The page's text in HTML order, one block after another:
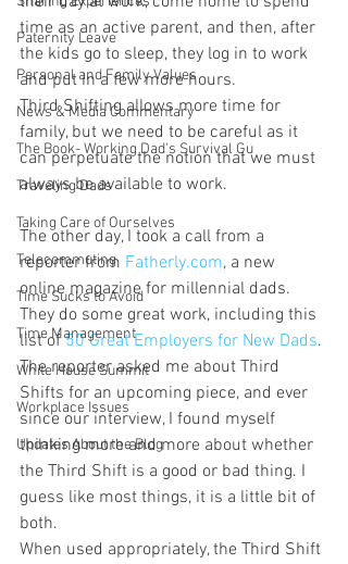
Paternity Leave
Personal and Family Values
News & Media Commentary
The Book- Working Dad's Survival Gu
Traveling Dads
Taking Care of Ourselves
Telecommuting
Time Sucks to Avoid
Time Management
White House Summit
Workplace Issues
Updates About the Blog
time as an active parent, and then, after
the kids go to sleep, they log in to work
and put in a few more hours.
Third Shifting allows more time for
family, but we need to be careful as it
can perpetuate the notion that we must
always be available to work.
The other day, I took a call from a
reporter from Fatherly.com, a new
online magazine for millennial dads.
They do some great work, including this
list of 50 Great Employers for New Dads.
The reporter asked me about Third
Shifts for an upcoming piece, and ever
since our interview, I found myself
thinking more and more about whether
the Third Shift is a good or bad thing. I
guess like most things, it is a little bit of
both.
When used appropriately, the Third Shift